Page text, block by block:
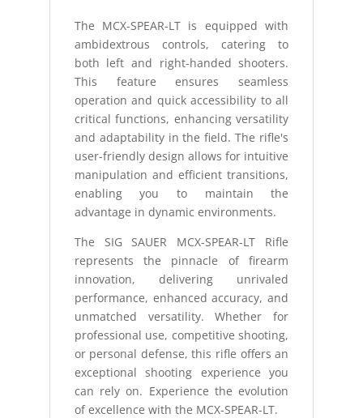
The MCX-SPEAR-LT is equipped with
ambidextrous controls, catering to
both left and right-handed shooters.
This feature ensures seamless
operation and quick accessibility to all
critical functions, enhancing versatility
and adaptability in the field. The rifle's
user-friendly design allows for intuitive
manipulation and efficient transitions,
enabling you to maintain the
advantage in dynamic environments.
The SIG SAUER MCX-SPEAR-LT Rifle
represents the pinnacle of firearm
innovation, delivering unrivaled
performance, enhanced accuracy, and
unmatched versatility. Whether for
professional use, competitive shooting,
or personal defense, this rifle offers an
exceptional shooting experience you
can rely on. Experience the evolution
of excellence with the MCX-SPEAR-LT.